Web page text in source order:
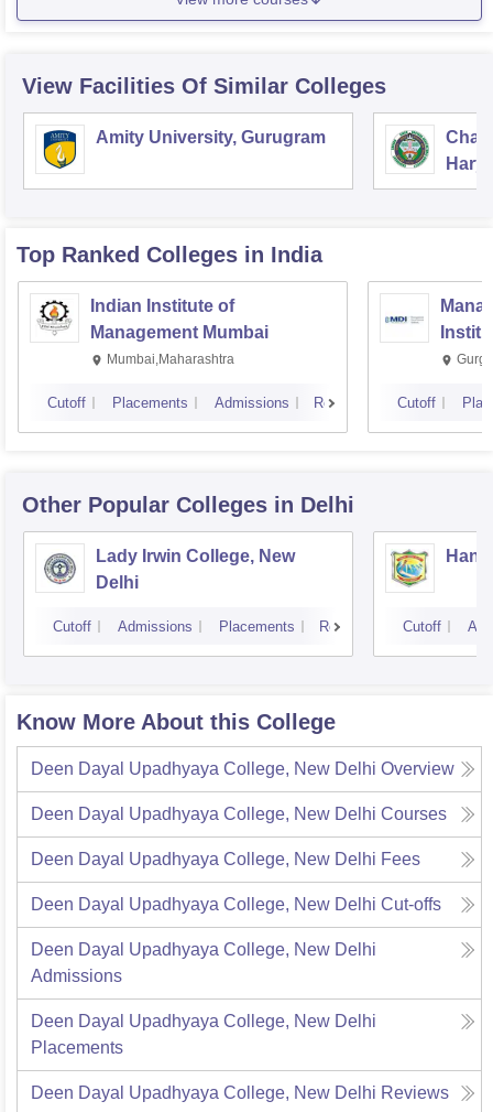
View Facilities Of Similar Colleges
Amity University, Gurugram
Top Ranked Colleges in India
Indian Institute of
Management Mumbai
Mumbai,Maharashtra
Cutoff Placements Admissions Reviews Cutoff
Other Popular Colleges in Delhi
Lady Irwin College, New
Delhi
Cutoff Admissions Placements Reviews Cutoff
Know More About this College
Deen Dayal Upadhyaya College, New Delhi Overview
Deen Dayal Upadhyaya College, New Delhi Courses
Deen Dayal Upadhyaya College, New Delhi Fees
Deen Dayal Upadhyaya College, New Delhi Cut-offs
Deen Dayal Upadhyaya College, New Delhi
Admissions
Deen Dayal Upadhyaya College, New Delhi
Placements
Deen Dayal Upadhyaya College, New Delhi Reviews